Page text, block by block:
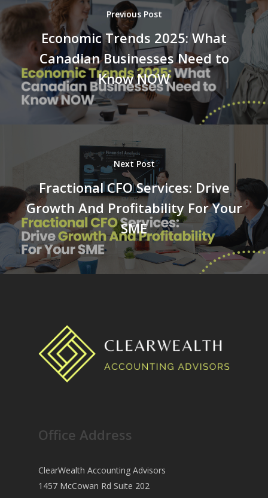
Previous Post
Economic Trends 2025: What
Canadian Businesses Need to
Know NOW
Next Post
Fractional CFO Services: Drive
Growth And Profitability For Your
SME
Office Address
ClearWealth Accounting Advisors
1457 McCowan Rd Suite 202